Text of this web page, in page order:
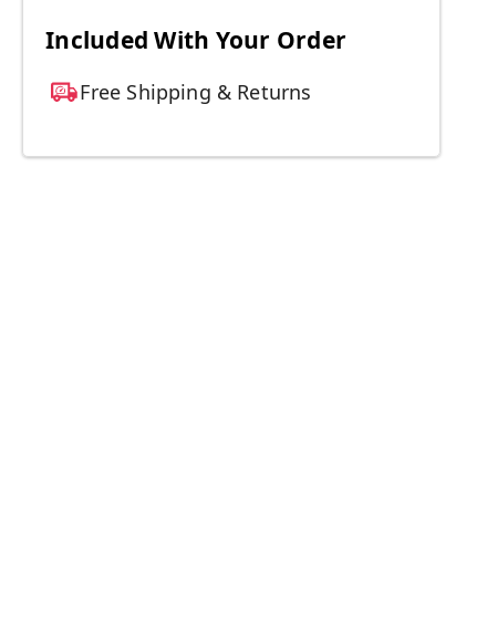
Included With Your Order
Free Shipping & Returns